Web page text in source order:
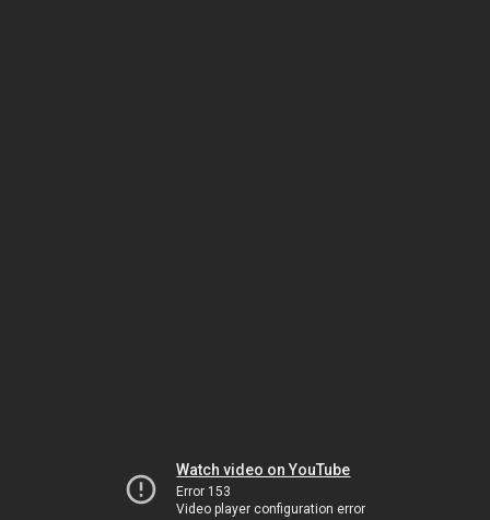
Watch video on YouTube
Error 153
Video player configuration error